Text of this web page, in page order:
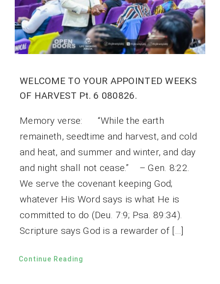
WELCOME TO YOUR APPOINTED WEEKS
OF HARVEST Pt. 6 080826.
Memory verse: “While the earth
remaineth, seedtime and harvest, and cold
and heat, and summer and winter, and day
and night shall not cease.” – Gen. 8:22.
We serve the covenant keeping God;
whatever His Word says is what He is
committed to do (Deu. 7:9; Psa. 89:34).
Scripture says God is a rewarder of […]
Continue Reading